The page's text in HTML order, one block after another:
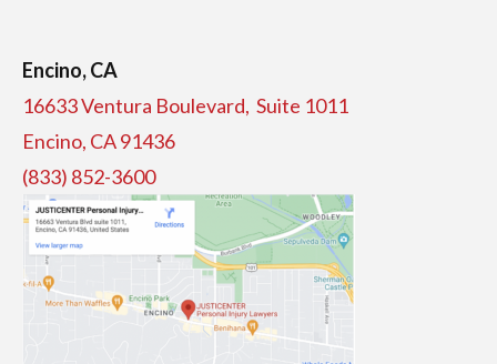
Encino, CA
16633 Ventura Boulevard, Suite 1011
Encino, CA 91436
(833) 852-3600